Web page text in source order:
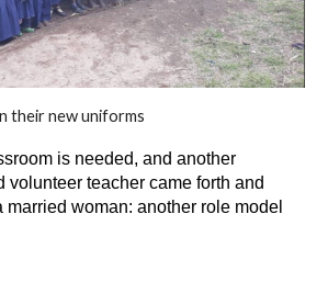
their new uniforms
is needed, and another
volunteer teacher came forth and
married woman: another role model